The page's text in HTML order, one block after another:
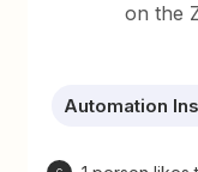
on the
Automation